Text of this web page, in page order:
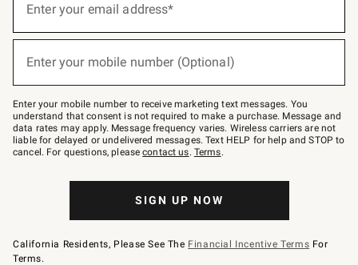
below
Join
–
text
JOINWS
to
79094.
Enter your email address*
Enter your mobile number (Optional)
Enter your mobile number to receive marketing text messages. You
understand that consent is not required to make a purchase. Message and
data rates may apply. Message frequency varies. Wireless carriers are not
liable for delayed or undelivered messages. Text HELP for help and STOP to
cancel. For questions, pleasecontact us. Terms.
SIGN UP NOW
California Residents, Please See The Financial Incentive Terms For
Terms.